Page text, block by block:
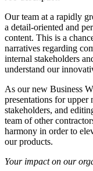
Our team at a rapidly
a detail-oriented and
content. This is a
narratives regarding
internal stakeholders
understand our
As our new Business
presentations for upper
stakeholders, and
team of other
harmony in order to
our products.
Your impact on our